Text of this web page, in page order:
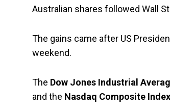
Australian shares followed Wall
The gains came after US
weekend.
The Dow Jones Industrial
and the Nasdaq Composite Index